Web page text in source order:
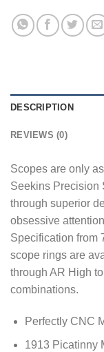
DESCRIPTION
REVIEWS (0)
Scopes are only
Seekins Precision
through superior
obsessive
Specification from
scope rings are
through AR High
combinations.
Perfectly CNC
1913 Picatinny